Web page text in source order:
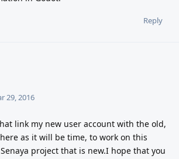
Reply
29, 2016
link my new user account with the old,
as it will be time, to work on this
project that is new.I hope that you